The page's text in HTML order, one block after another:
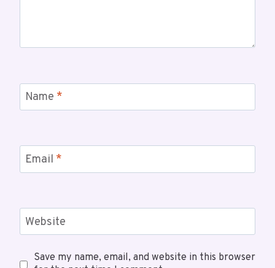
Name *
Email *
Website
Save my name, email, and website in this browser